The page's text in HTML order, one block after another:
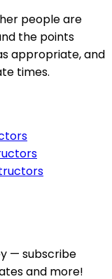
people are
the points
appropriate, and
times.
— subscribe
and more!